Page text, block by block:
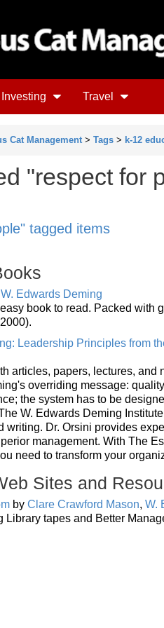
Investing Travel
Cat Management > Tags > k-12
"respect for
tagged items
W. Edwards Deming
book to read. Packed with
Leadership Principles from
articles, papers, lectures, and
overriding message:
the system has to be
W. Edwards Deming
writing. Dr. Orsini provides
management. With The
need to transform your
Sites and
by Clare Crawford Mason, W.
Library tapes and Better